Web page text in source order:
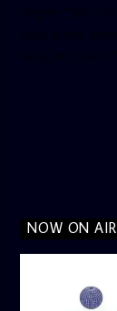
NOW ON AIR